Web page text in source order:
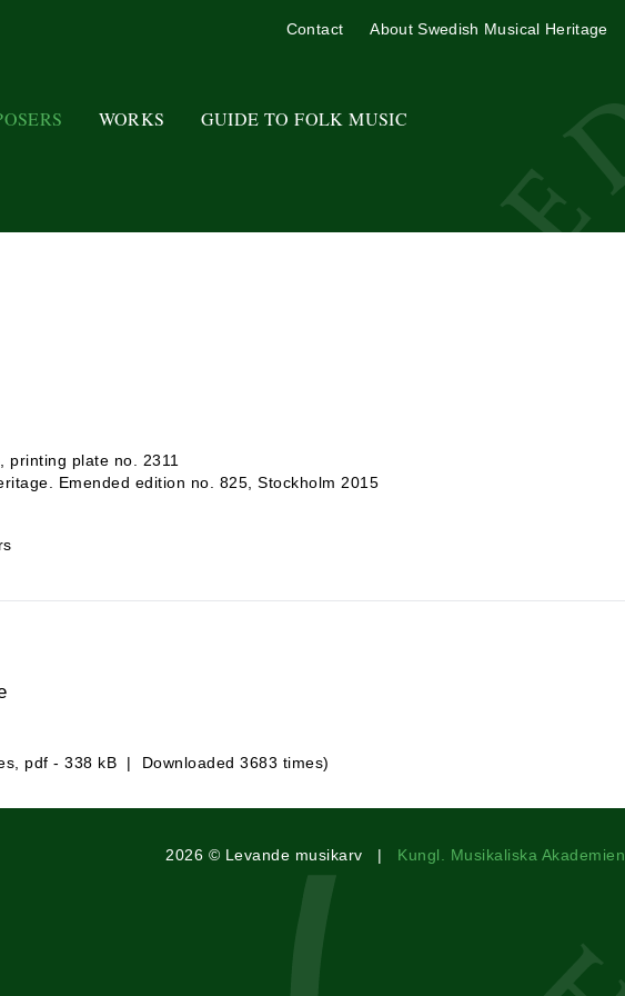
WORKS GUIDE TO FOLK MUSIC
Contact About Swedish Musical Heritage
printing plate no. 2311
Emended edition no. 825, Stockholm 2015
pdf - 338 kB | Downloaded 3683 times)
2026 © Levande musikarv | Kungl. Musikaliska Akademien